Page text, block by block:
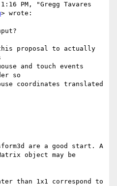
PM, "Gregg Tavares
> wrote:
proposal to actually
and touch events
so
coordinates translated
are a good start. A
object may be
than 1x1 correspond to